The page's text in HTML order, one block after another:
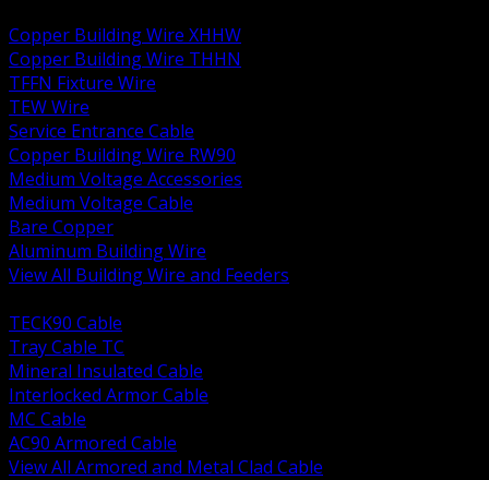
Copper Building Wire XHHW
Copper Building Wire THHN
TFFN Fixture Wire
TEW Wire
Service Entrance Cable
Copper Building Wire RW90
Medium Voltage Accessories
Medium Voltage Cable
Bare Copper
Aluminum Building Wire
View All Building Wire and Feeders
TECK90 Cable
Tray Cable TC
Mineral Insulated Cable
Interlocked Armor Cable
MC Cable
AC90 Armored Cable
View All Armored and Metal Clad Cable